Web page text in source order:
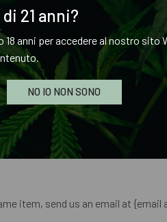
21 anni?
anni per accedere al nostro sito
NO IO NON SONO
posted.
address}.
item, send us an email at